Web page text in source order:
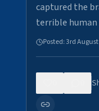
captured the
terrible
Posted:3rd